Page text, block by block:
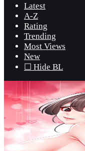
Latest
A-Z
Rating
Trending
Most Views
New
☐ Hide BL